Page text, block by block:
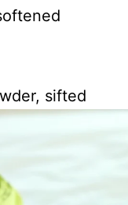
sifted